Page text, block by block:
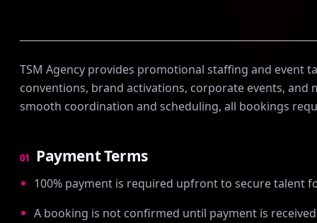
TSM Agency provides promotional staffing and event
conventions, brand activations, corporate events, and
smooth coordination and scheduling, all bookings
01 Payment Terms
100% payment is required upfront to secure talent
A booking is not confirmed until payment is